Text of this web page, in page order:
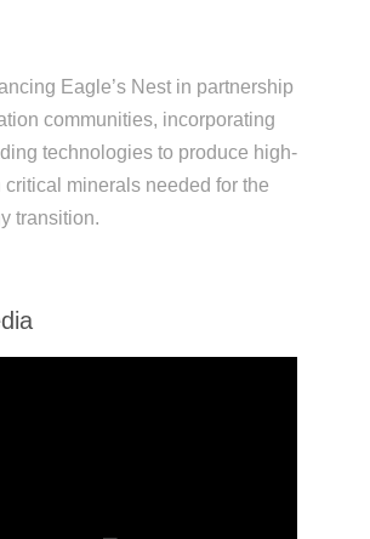
Eagle’s Nest in partnership
communities, incorporating
technologies to produce high-
minerals needed for the
transition.